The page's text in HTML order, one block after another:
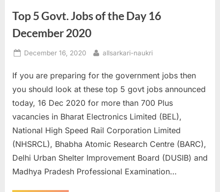
Posts
till
01st
January”
Top 5 Govt. Jobs of the Day 16
December 2020
Posted
December 16, 2020 By
allsarkari-naukri
If you are preparing for the government jobs then
you should look at these top 5 govt jobs announced
today, 16 Dec 2020 for more than 700 Plus
vacancies in Bharat Electronics Limited (BEL),
National High Speed Rail Corporation Limited
(NHSRCL), Bhabha Atomic Research Centre (BARC),
Delhi Urban Shelter Improvement Board (DUSIB) and
Madhya Pradesh Professional Examination…